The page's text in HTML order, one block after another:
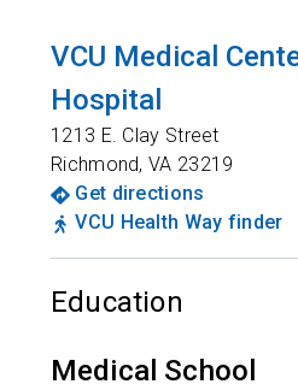
VCU Medical
Hospital
1213 E. Clay Street
Richmond,VA 23219
Get directions
VCU Health Way finder
Education
Medical School